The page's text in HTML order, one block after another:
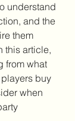
understand
and the
them
this article,
from what
buy
when